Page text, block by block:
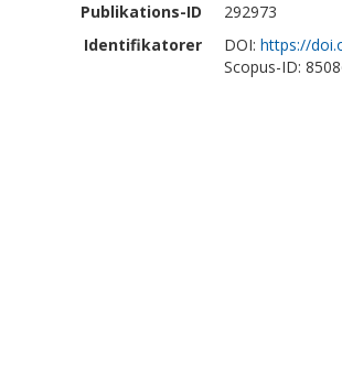
Publikations-ID
292973
Identifikatorer
DOI: https://
Scopus-ID: